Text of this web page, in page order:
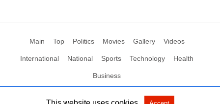
Main Top Politics Movies Gallery Videos
International National Sports Technology Health
Business